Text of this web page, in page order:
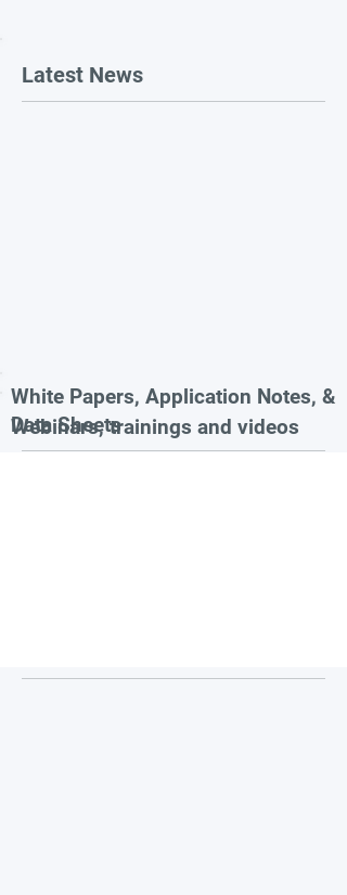
Latest News
White Papers, Application Notes, &
Data Sheets
Webinars, trainings and videos